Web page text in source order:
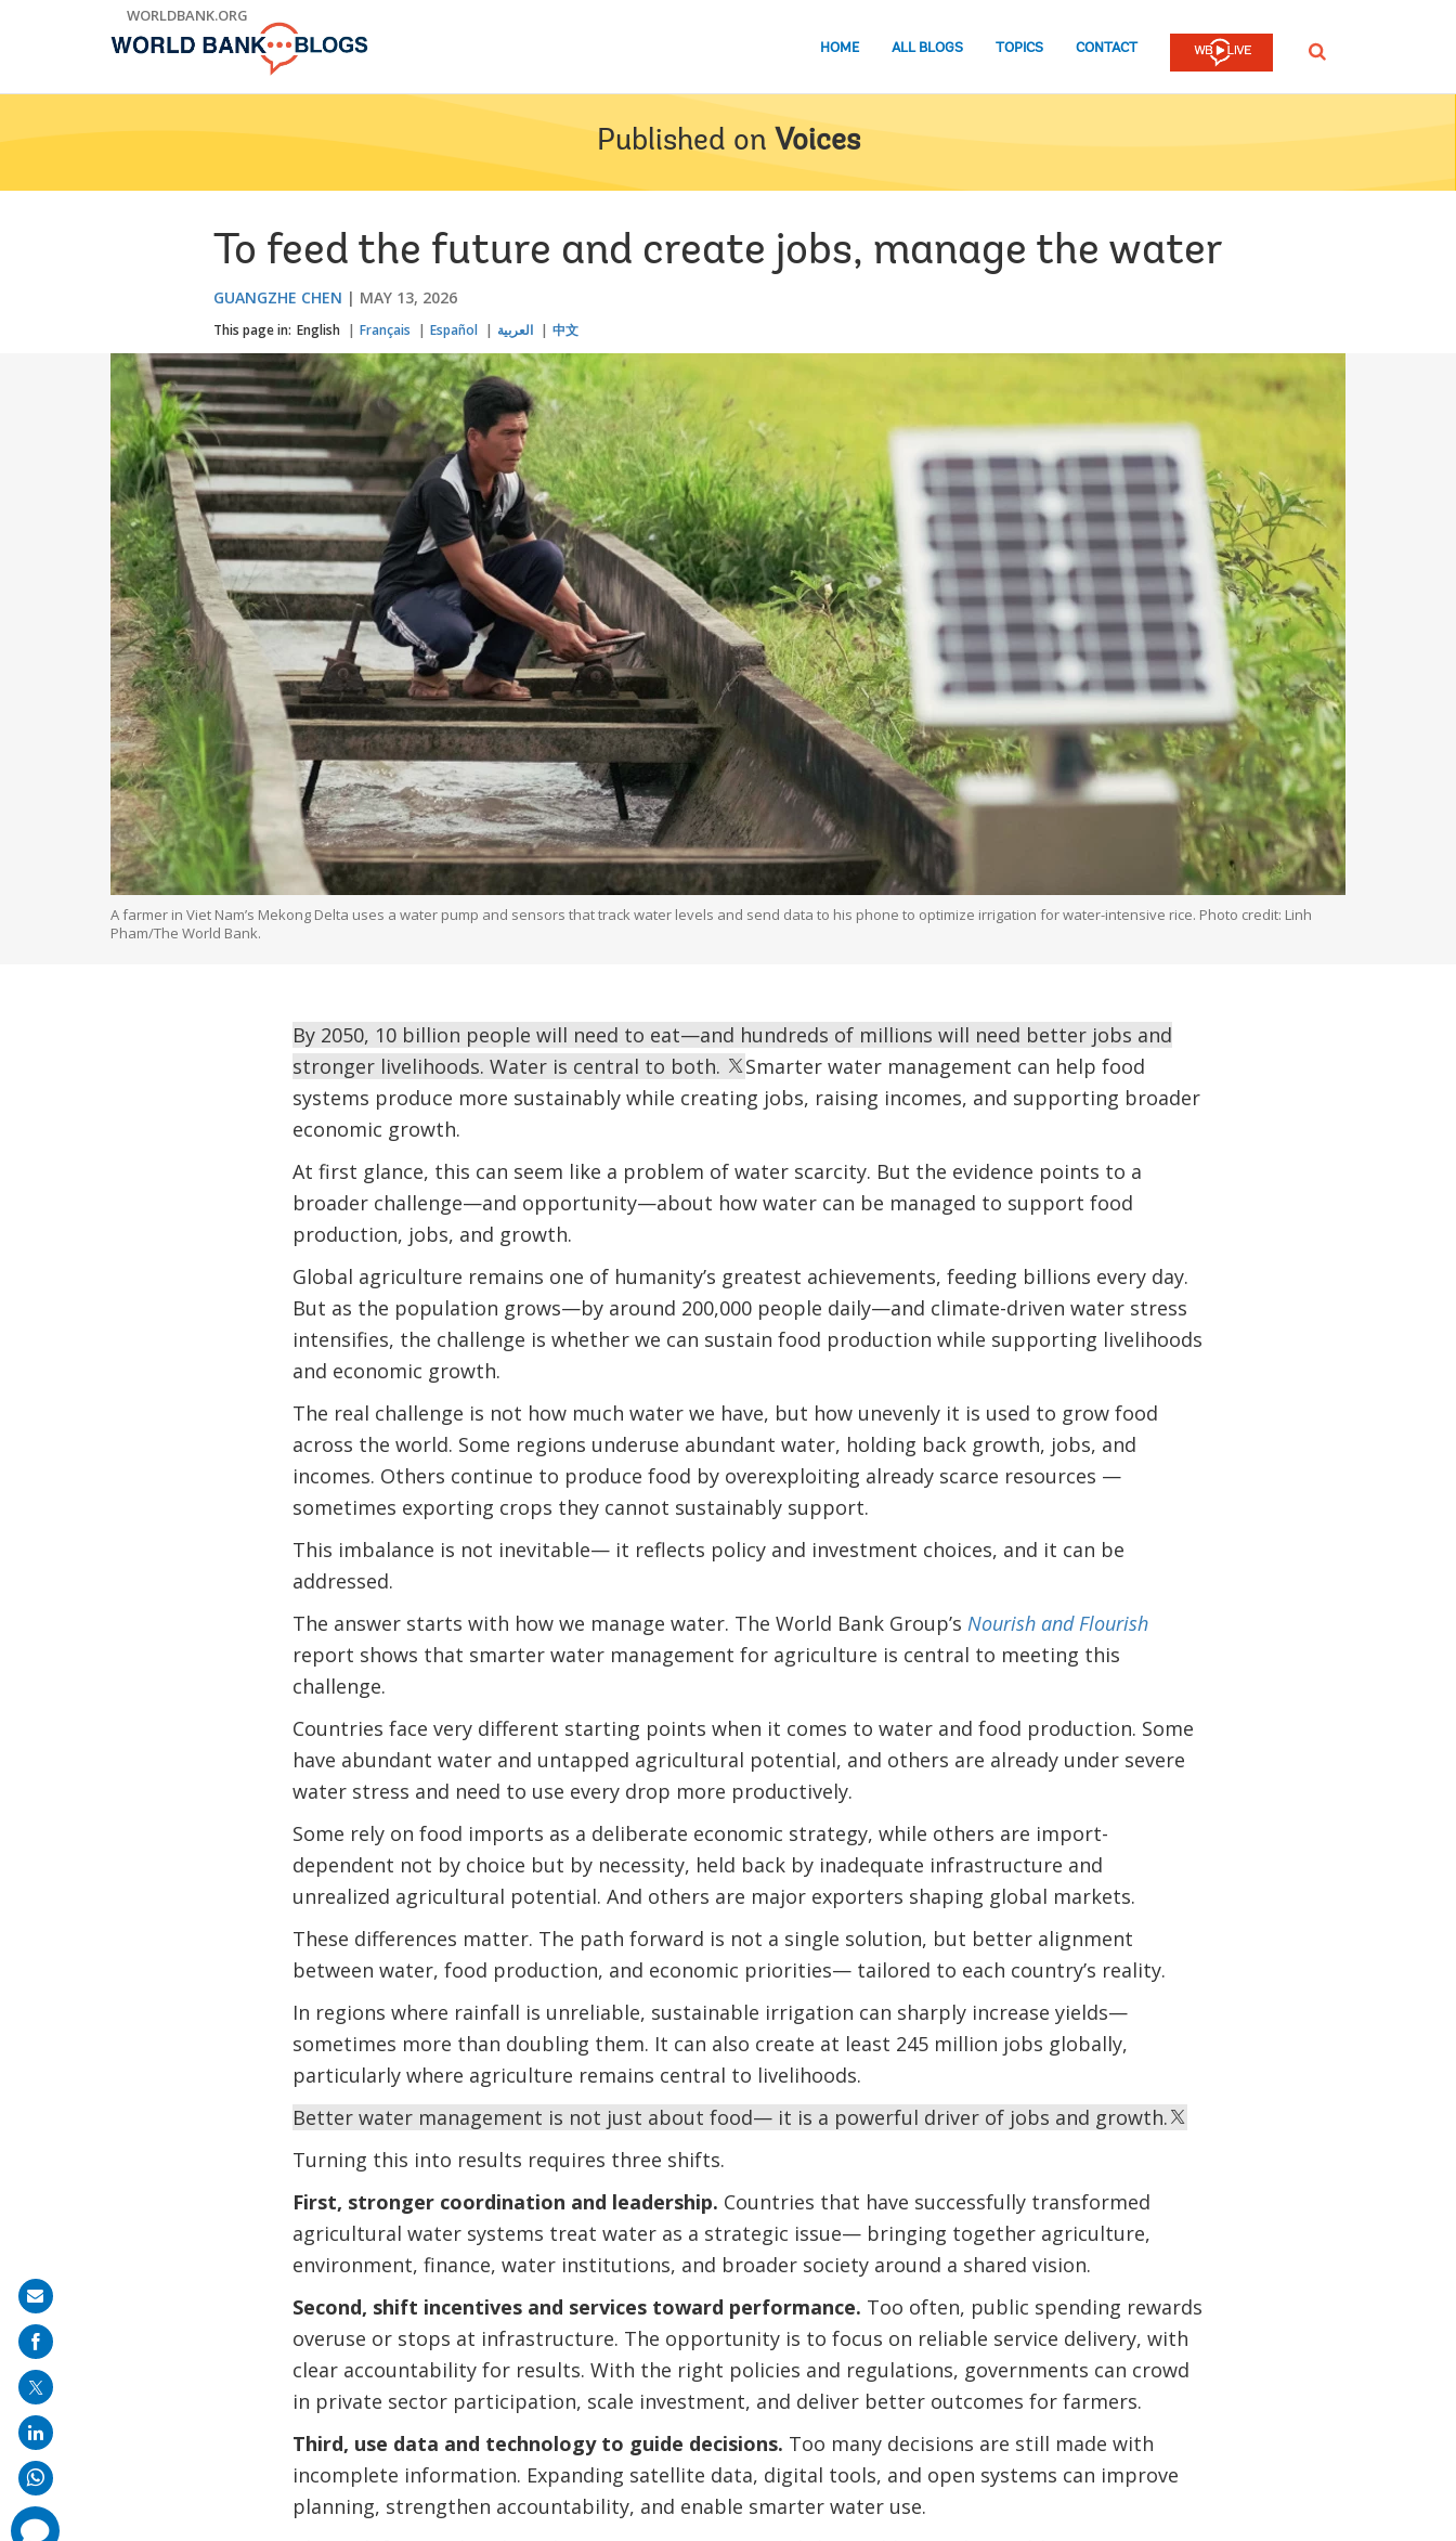
WORLDBANK.ORG
HOME ALL BLOGS TOPICS CONTACT SEARCH
Published on Voices
To feed the future and create jobs, manage the water
GUANGZHE CHEN MAY 13, 2026
This page in: English Français Español العربية 中文
A farmer in Viet Nam’s Mekong Delta uses a water pump and sensors that track water levels and send data to his phone to optimize irrigation for water-intensive rice. Photo credit: Linh
Pham/The World Bank.
By 2050, 10 billion people will need to eat—and hundreds of millions will need better jobs and
stronger livelihoods. Water is central to both.
Smarter water management can help food
systems produce more sustainably while creating jobs, raising incomes, and supporting broader
economic growth.
At first glance, this can seem like a problem of water scarcity. But the evidence points to a
broader challenge—and opportunity—about how water can be managed to support food
production, jobs, and growth.
Global agriculture remains one of humanity’s greatest achievements, feeding billions every day.
But as the population grows—by around 200,000 people daily—and climate-driven water stress
intensifies, the challenge is whether we can sustain food production while supporting livelihoods
and economic growth.
The real challenge is not how much water we have, but how unevenly it is used to grow food
across the world. Some regions underuse abundant water, holding back growth, jobs, and
incomes. Others continue to produce food by overexploiting already scarce resources —
sometimes exporting crops they cannot sustainably support.
This imbalance is not inevitable— it reflects policy and investment choices, and it can be
addressed.
The answer starts with how we manage water. The World Bank Group’s Nourish and Flourish
report shows that smarter water management for agriculture is central to meeting this
challenge.
Countries face very different starting points when it comes to water and food production. Some
have abundant water and untapped agricultural potential, and others are already under severe
water stress and need to use every drop more productively.
Some rely on food imports as a deliberate economic strategy, while others are import-
dependent not by choice but by necessity, held back by inadequate infrastructure and
unrealized agricultural potential. And others are major exporters shaping global markets.
These differences matter. The path forward is not a single solution, but better alignment
between water, food production, and economic priorities— tailored to each country’s reality.
In regions where rainfall is unreliable, sustainable irrigation can sharply increase yields—
sometimes more than doubling them. It can also create at least 245 million jobs globally,
particularly where agriculture remains central to livelihoods.
Better water management is not just about food— it is a powerful driver of jobs and growth.
Turning this into results requires three shifts.
First, stronger coordination and leadership. Countries that have successfully transformed
agricultural water systems treat water as a strategic issue— bringing together agriculture,
environment, finance, water institutions, and broader society around a shared vision.
Second, shift incentives and services toward performance. Too often, public spending rewards
overuse or stops at infrastructure. The opportunity is to focus on reliable service delivery, with
clear accountability for results. With the right policies and regulations, governments can crowd
in private sector participation, scale investment, and deliver better outcomes for farmers.
Third, use data and technology to guide decisions. Too many decisions are still made with
incomplete information. Expanding satellite data, digital tools, and open systems can improve
planning, strengthen accountability, and enable smarter water use.
Share
on
mail
comments
added